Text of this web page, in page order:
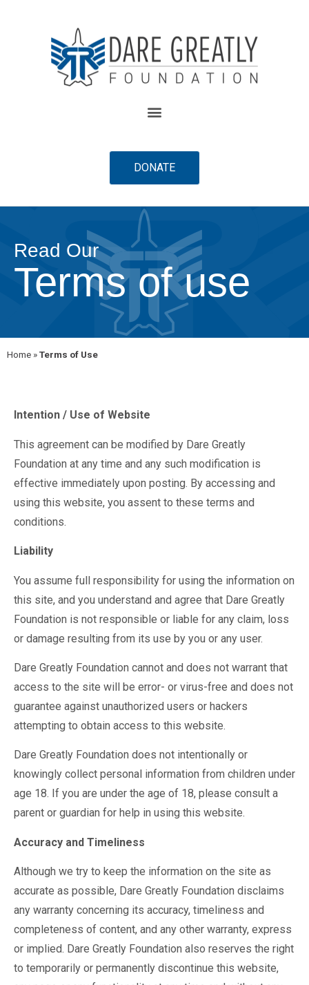
DONATE
Read Our
Terms of use
Home »Terms of Use
Intention / Use of Website
This agreement can be modified by Dare Greatly
Foundation at any time and any such modification is
effective immediately upon posting. By accessing and
using this website, you assent to these terms and
conditions.
Liability
You assume full responsibility for using the information on
this site, and you understand and agree that Dare Greatly
Foundation is not responsible or liable for any claim, loss
or damage resulting from its use by you or any user.
Dare Greatly Foundation cannot and does not warrant that
access to the site will be error- or virus-free and does not
guarantee against unauthorized users or hackers
attempting to obtain access to this website.
Dare Greatly Foundation does not intentionally or
knowingly collect personal information from children under
age 18. If you are under the age of 18, please consult a
parent or guardian for help in using this website.
Accuracy and Timeliness
Although we try to keep the information on the site as
accurate as possible, Dare Greatly Foundation disclaims
any warranty concerning its accuracy, timeliness and
completeness of content, and any other warranty, express
or implied. Dare Greatly Foundation also reserves the right
to temporarily or permanently discontinue this website,